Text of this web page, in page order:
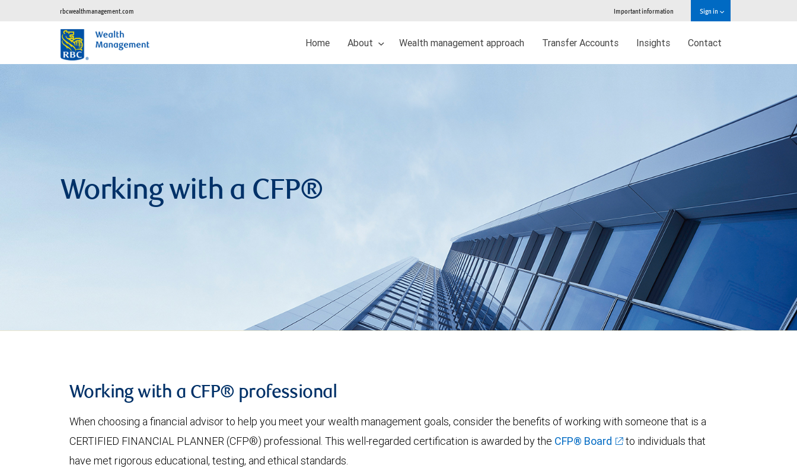
rbcwealthmanagement.com Important information Sign in
Home About Wealth management approach Transfer Accounts Insights Contact
Working with a CFP®
Working with a CFP® professional
When choosing a financial advisor to help you meet your wealth management goals, consider the benefits of working with someone that is a
CERTIFIED FINANCIAL PLANNER (CFP®) professional. This well-regarded certification is awarded by the CFP® Board
to individuals that
have met rigorous educational, testing, and ethical standards.